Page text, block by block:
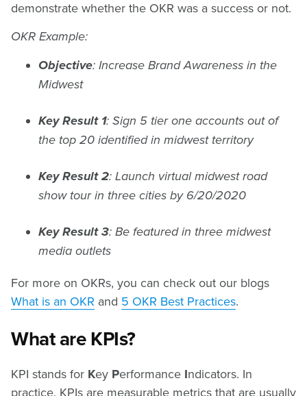
demonstrate whether the OKR was a success or not.
OKR Example:
Objective: Increase Brand Awareness in the
Midwest
Key Result 1: Sign 5 tier one accounts out of
the top 20 identified in midwest territory
Key Result 2: Launch virtual midwest road
show tour in three cities by 6/20/2020
Key Result 3: Be featured in three midwest
media outlets
For more on OKRs, you can check out our blogs
What is an OKR and 5 OKR Best Practices.
What are KPIs?
KPI stands for Key Performance Indicators. In
practice, KPIs are measurable metrics that are usually